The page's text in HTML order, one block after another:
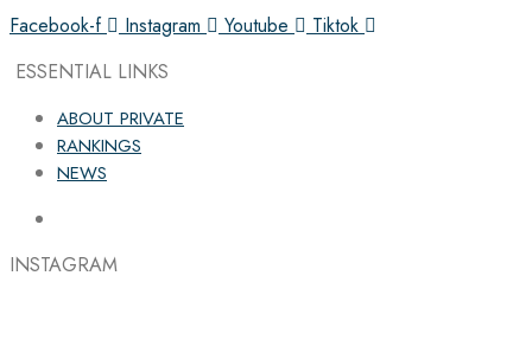
Facebook-f
Instagram Youtube
Tiktok
ESSENTIAL LINKS
ABOUT PRIVATE
RANKINGS
NEWS
INSTAGRAM